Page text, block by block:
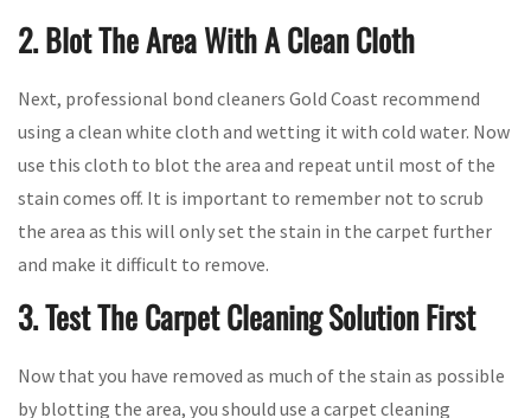
2. Blot The Area With A Clean Cloth
Next, professional bond cleaners Gold Coast recommend
using a clean white cloth and wetting it with cold water. Now
use this cloth to blot the area and repeat until most of the
stain comes off. It is important to remember not to scrub
the area as this will only set the stain in the carpet further
and make it difficult to remove.
3. Test The Carpet Cleaning Solution First
Now that you have removed as much of the stain as possible
by blotting the area, you should use a carpet cleaning